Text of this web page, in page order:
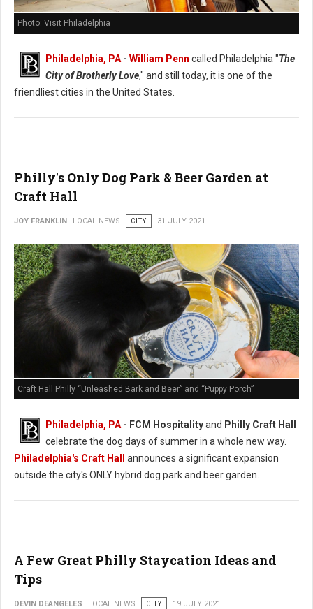
Photo: Visit Philadelphia
Philadelphia, PA - William Penn called Philadelphia "The
City of Brotherly Love," and still today, it is one of the
friendliest cities in the United States.
Philly's Only Dog Park & Beer Garden at
Craft Hall
JOY FRANKLIN LOCAL NEWS CITY 31 JULY 2021
Craft Hall Philly “Unleashed Bark and Beer” and “Puppy Porch”
Philadelphia, PA - FCM Hospitalityand Philly Craft Hall
celebrate the dog days of summer in a whole new way.
Philadelphia's Craft Hall announces a significant expansion
outside the city's ONLY hybrid dog park and beer garden.
A Few Great Philly Staycation Ideas and
Tips
DEVIN DEANGELES LOCAL NEWS CITY 19 JULY 2021